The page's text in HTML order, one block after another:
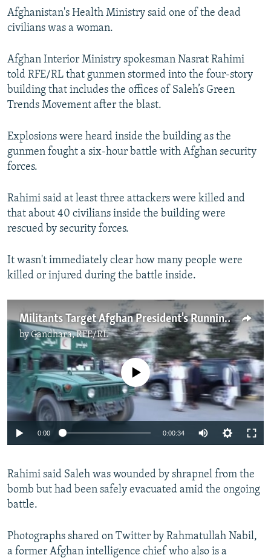
Afghanistan's Health Ministry said one of the dead
civilians was a woman.
Afghan Interior Ministry spokesman Nasrat Rahimi
told RFE/RL that gunmen stormed into the four-story
building that includes the offices of Saleh’s Green
Trends Movement after the blast.
Explosions were heard inside the building as the
gunmen fought a six-hour battle with Afghan security
forces.
Rahimi said at least three attackers were killed and
that about 40 civilians inside the building were
rescued by security forces.
It wasn't immediately clear how many people were
killed or injured during the battle inside.
Militants Target Afghan President's Running Mate
byGandhara, RFE/RL
No media source currently available
0:00 0:00:34
Rahimi said Saleh was wounded by shrapnel from the
bomb but had been safely evacuated amid the ongoing
battle.
Photographs shared on Twitter by Rahmatullah Nabil,
a former Afghan intelligence chief who also is a